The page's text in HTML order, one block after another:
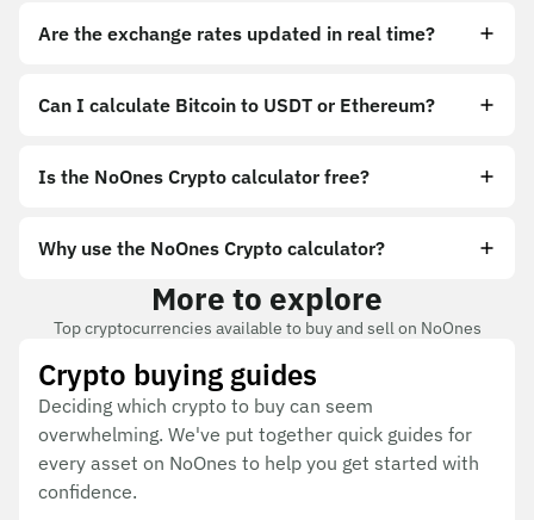
Are the exchange rates updated in real time?
Can I calculate Bitcoin to USDT or Ethereum?
Is the NoOnes Crypto calculator free?
Why use the NoOnes Crypto calculator?
More to explore
Top cryptocurrencies available to buy and sell on NoOnes
Crypto buying guides
Deciding which crypto to buy can seem
overwhelming. We've put together quick guides for
every asset on NoOnes to help you get started with
confidence.